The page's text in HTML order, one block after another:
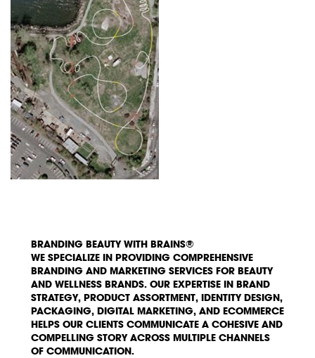
BRANDING BEAUTY WITH BRAINS®
WE SPECIALIZE IN PROVIDING COMPREHENSIVE
BRANDING AND MARKETING SERVICES FOR BEAUTY
AND WELLNESS BRANDS. OUR EXPERTISE IN BRAND
STRATEGY, PRODUCT ASSORTMENT, IDENTITY DESIGN,
PACKAGING, DIGITAL MARKETING, AND ECOMMERCE
HELPS OUR CLIENTS COMMUNICATE A COHESIVE AND
COMPELLING STORY ACROSS MULTIPLE CHANNELS
OF COMMUNICATION.